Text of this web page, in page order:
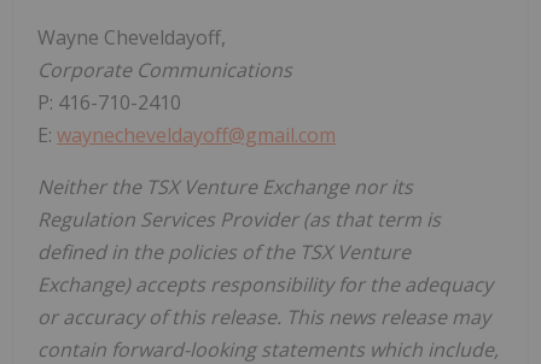
Wayne Cheveldayoff,
Corporate Communications
P: 416-710-2410
E: waynecheveldayoff@gmail.com
Neither the TSX Venture Exchange nor its
Regulation Services Provider (as that term is
defined in the policies of the TSX Venture
Exchange) accepts responsibility for the adequacy
or accuracy of this release. This news release may
contain forward-looking statements which include,